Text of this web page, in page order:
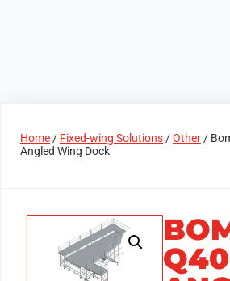
Home / Fixed-wing Solutions /Other /
Angled Wing Dock